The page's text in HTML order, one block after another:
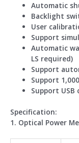
Automatic
Backlight
User
Support
Automatic
LS required)
Support
Support
Support
Specification:
1. Optical Power